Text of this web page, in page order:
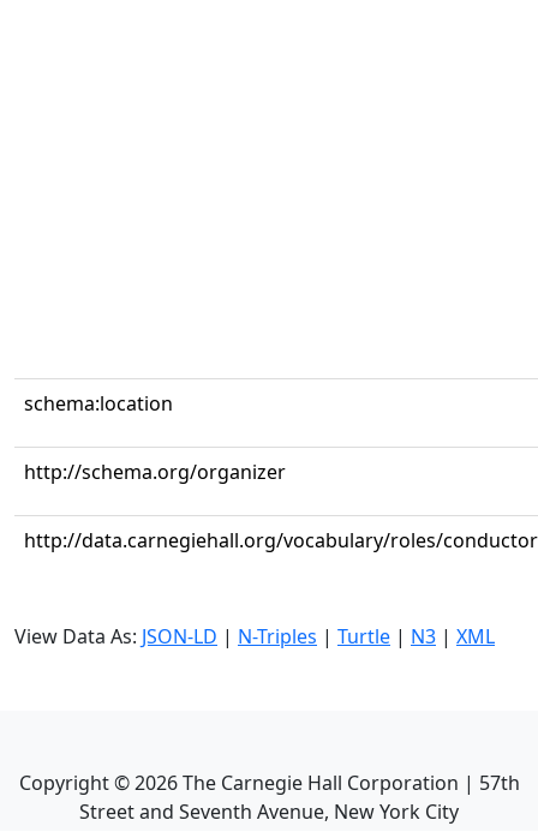
schema:location
http://schema.org/organizer
http://data.carnegiehall.org/vocabulary/roles/conductor
View Data As: JSON-LD | N-Triples | Turtle | N3 | XML
Copyright ©2026The Carnegie Hall Corporation | 57th
Street and Seventh Avenue, New York City